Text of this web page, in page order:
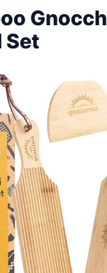
Set